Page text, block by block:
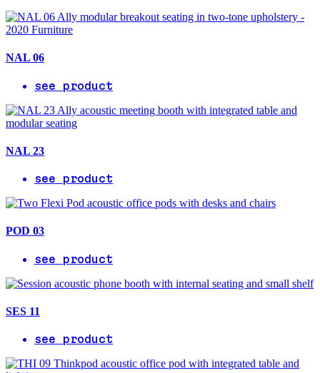
NAL 06
see product
NAL 23
see product
POD 03
see product
SES 11
see product